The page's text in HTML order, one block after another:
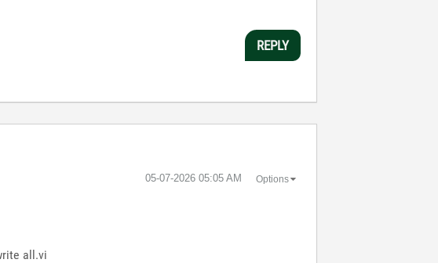
REPLY
‎05-07-2026 05:05 AM Options
all.vi